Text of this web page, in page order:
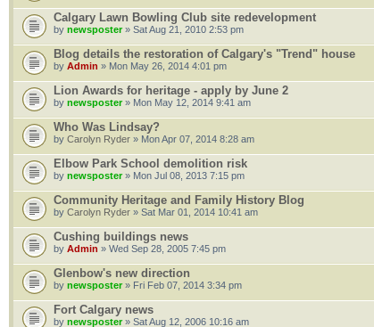
Calgary Lawn Bowling Club site redevelopment
by newsposter» Sat Aug 21, 2010 2:53 pm
Blog details the restoration of Calgary's "Trend" house
by Admin » Mon May 26, 2014 4:01 pm
Lion Awards for heritage - apply by June 2
by newsposter» Mon May 12, 2014 9:41 am
Who Was Lindsay?
by Carolyn Ryder » Mon Apr 07, 2014 8:28 am
Elbow Park School demolition risk
by newsposter» Mon Jul 08, 2013 7:15 pm
Community Heritage and Family History Blog
by Carolyn Ryder » Sat Mar 01, 2014 10:41 am
Cushing buildings news
by Admin » Wed Sep 28, 2005 7:45 pm
Glenbow's new direction
by newsposter » Fri Feb 07, 2014 3:34 pm
Fort Calgary news
by newsposter» Sat Aug 12, 2006 10:16 am